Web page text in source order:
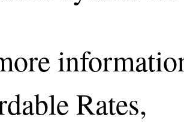
Rates,